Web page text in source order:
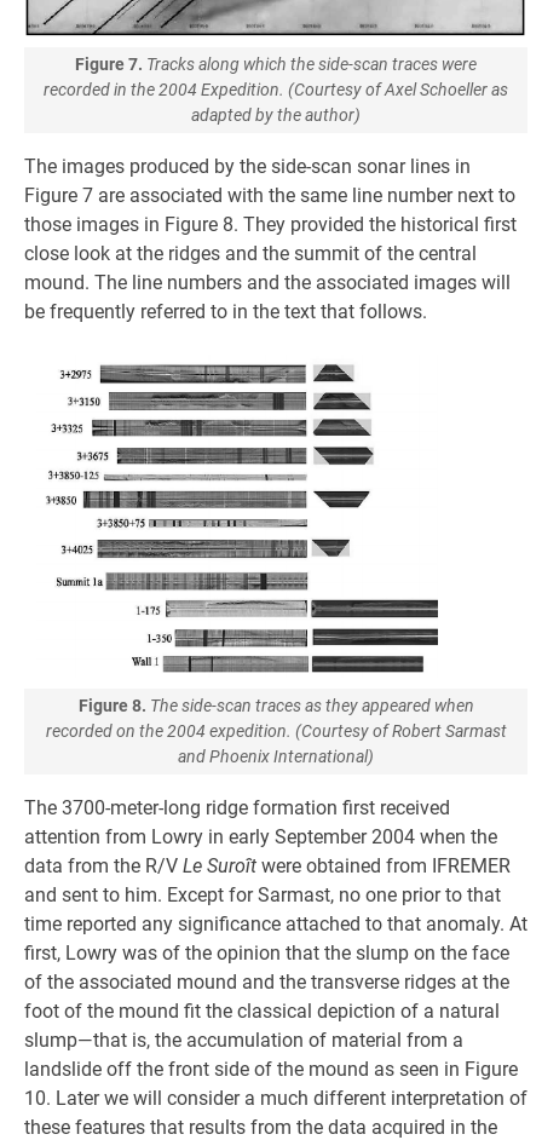
Figure 7. Tracks along which the side-scan traces were
recorded in the 2004 Expedition. (Courtesy of Axel Schoeller as
adapted by the author)
The images produced by the side-scan sonar lines in
Figure 7 are associated with the same line number next to
those images in Figure 8. They provided the historical first
close look at the ridges and the summit of the central
mound. The line numbers and the associated images will
be frequently referred to in the text that follows.
Figure 8. The side-scan traces as they appeared when
recorded on the 2004 expedition. (Courtesy of Robert Sarmast
and Phoenix International)
The 3700-meter-long ridge formation first received
attention from Lowry in early September 2004 when the
data from the R/V Le Suroît were obtained from IFREMER
and sent to him. Except for Sarmast, no one prior to that
time reported any significance attached to that anomaly. At
first, Lowry was of the opinion that the slump on the face
of the associated mound and the transverse ridges at the
foot of the mound fit the classical depiction of a natural
slump—that is, the accumulation of material from a
landslide off the front side of the mound as seen in Figure
10. Later we will consider a much different interpretation of
these features that results from the data acquired in the